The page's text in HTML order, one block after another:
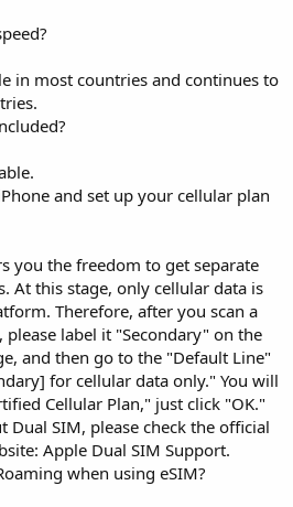
in most countries and continues to
and set up your cellular plan
you the freedom to get separate
At this stage, only cellular data is
Therefore, after you scan a
please label it "Secondary" on the
and then go to the "Default Line"
for cellular data only." You will
Cellular Plan," just click "OK."
Dual SIM, please check the official
Apple Dual SIM Support.
when using eSIM?